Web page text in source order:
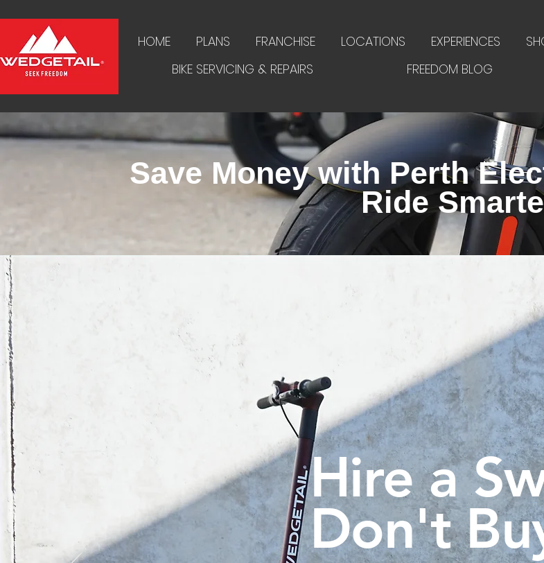
HOME PLANS FRANCHISE LOCATIONS EXPERIENCES
BIKE SERVICING & REPAIRS
FREEDOM BLOG
Save Money with Perth
Ride
Hire a
Don't